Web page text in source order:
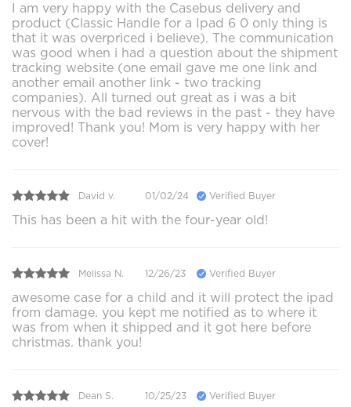
I am very happy with the Casebus delivery and
product (Classic Handle for a Ipad 6 0 only thing is
that it was overpriced i believe). The communication
was good when i had a question about the shipment
tracking website (one email gave me one link and
another email another link - two tracking
companies). All turned out great as i was a bit
nervous with the bad reviews in the past - they have
improved! Thank you! Mom is very happy with her
cover!
David v. 01/02/24 Verified Buyer
This has been a hit with the four-year old!
Melissa N. 12/26/23 Verified Buyer
awesome case for a child and it will protect the ipad
from damage. you kept me notified as to where it
was from when it shipped and it got here before
christmas. thank you!
Dean S. 10/25/23 Verified Buyer